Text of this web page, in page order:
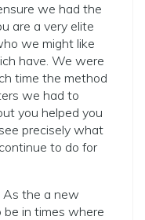
we had the
are a very elite
we might like
have. We were
time the method
we had to
you helped you
precisely what
to do for
As the a new
be in times where